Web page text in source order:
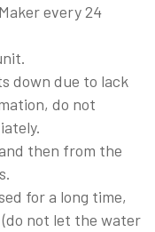
every 24
down due to lack
do not
then from the
for a long time,
not let the water